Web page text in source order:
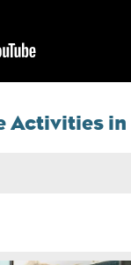
Activities in